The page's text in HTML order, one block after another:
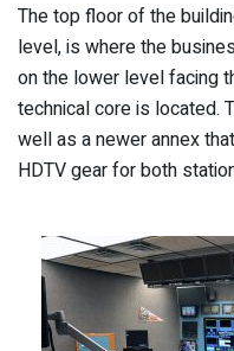
The top floor of the
level, is where the
on the lower level facing
technical core is located.
well as a newer annex
HDTV gear for both